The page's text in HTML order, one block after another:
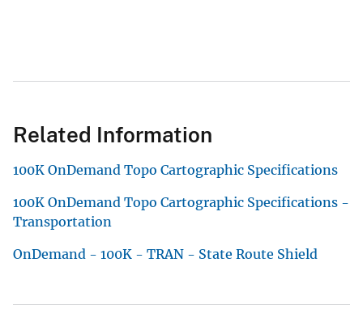
Related Information
100K OnDemand Topo Cartographic Specifications
100K OnDemand Topo Cartographic Specifications -
Transportation
OnDemand - 100K - TRAN - State Route Shield